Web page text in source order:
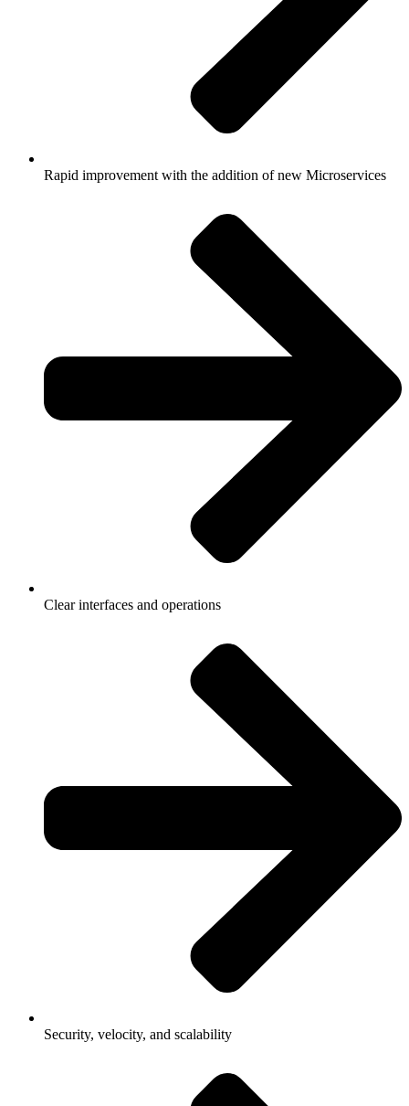
Rapid improvement with the addition of new Microservices
Clear interfaces and operations
Security, velocity, and scalability